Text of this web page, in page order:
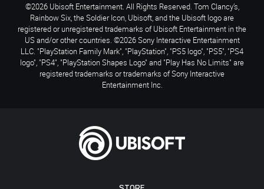
©2026 Ubisoft Entertainment. All Rights Reserved. Tom Clancy’s,
Rainbow Six, the Soldier Icon, Ubisoft, and the Ubisoft logo are
registered or unregistered trademarks of Ubisoft Entertainment in the
US and/or other countries. ©2026 Sony Interactive Entertainment
LLC. "PlayStation Family Mark", "PlayStation", "PS5 logo", "PS5", "PS4
logo", "PS4", "PlayStation Shapes Logo" and "Play Has No Limits" are
registered trademarks or trademarks of Sony Interactive
Entertainment Inc.